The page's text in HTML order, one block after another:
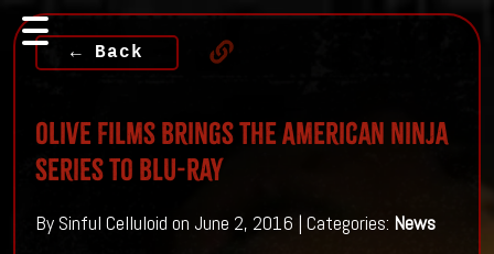
← Back
Olive Films Brings The American Ninja
Series To Blu-ray
By Sinful Celluloid on June 2, 2016 | Categories: News